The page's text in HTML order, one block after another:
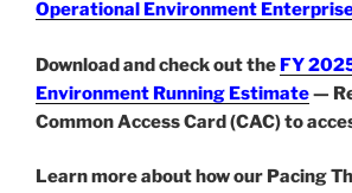
Operational Environment
Download and check out the FY
Environment Running Estimate—
Common Access Card (CAC) to
Learn more about how our Pacing